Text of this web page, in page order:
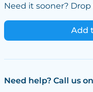
Need it sooner? Drop
Add
Need help? Call us